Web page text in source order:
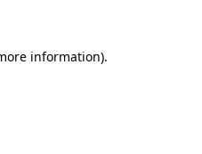
information).